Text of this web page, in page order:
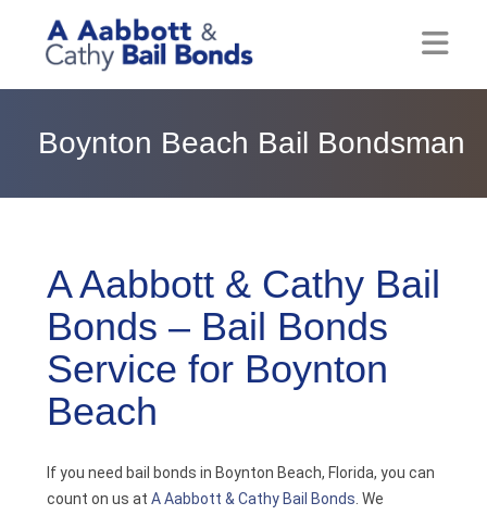
Post Bail Bonds Online
Nebbia Holds
Reviews
Boynton Beach Bail Bondsman
A Aabbott & Cathy Bail
Bonds – Bail Bonds
Service for Boynton
Beach
If you need bail bonds in Boynton Beach, Florida, you can
count on us at A Aabbott & Cathy Bail Bonds . We